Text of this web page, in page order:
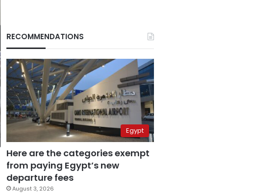
RECOMMENDATIONS
Egypt
Here are the categories exempt
from paying Egypt’s new
departure fees
August 3, 2026